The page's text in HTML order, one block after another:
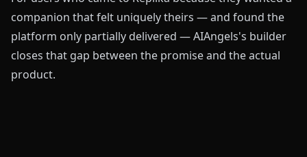
companion that felt uniquely theirs — and found the
platform only partially delivered — AIAngels's builder
closes that gap between the promise and the actual
product.